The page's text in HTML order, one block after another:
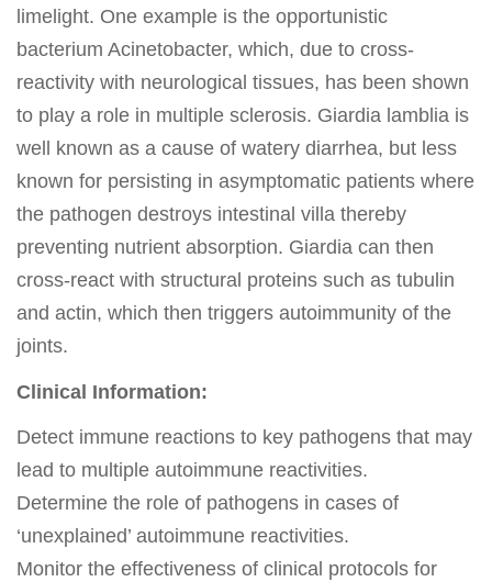
limelight. One example is the opportunistic
bacterium Acinetobacter, which, due to cross-
reactivity with neurological tissues, has been shown
to play a role in multiple sclerosis. Giardia lamblia is
well known as a cause of watery diarrhea, but less
known for persisting in asymptomatic patients where
the pathogen destroys intestinal villa thereby
preventing nutrient absorption. Giardia can then
cross-react with structural proteins such as tubulin
and actin, which then triggers autoimmunity of the
joints.
Clinical Information:
Detect immune reactions to key pathogens that may
lead to multiple autoimmune reactivities.
Determine the role of pathogens in cases of
‘unexplained’ autoimmune reactivities.
Monitor the effectiveness of clinical protocols for